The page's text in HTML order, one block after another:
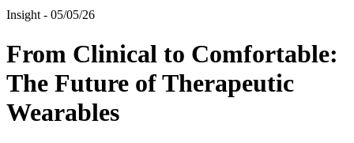
Insight - 05/05/26
From Clinical to Comfortable:
The Future of Therapeutic
Wearables